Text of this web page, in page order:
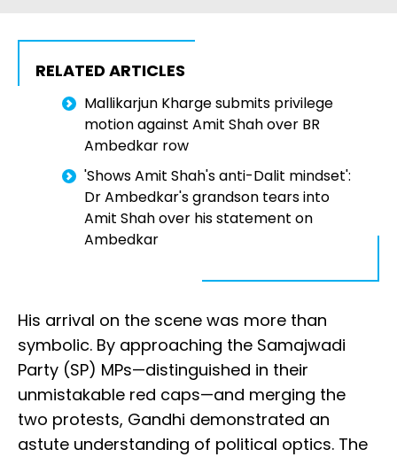
RELATED ARTICLES
Mallikarjun Kharge submits privilege
motion against Amit Shah over BR
Ambedkar row
'Shows Amit Shah's anti-Dalit mindset':
Dr Ambedkar's grandson tears into
Amit Shah over his statement on
Ambedkar
His arrival on the scene was more than
symbolic. By approaching the Samajwadi
Party (SP) MPs—distinguished in their
unmistakable red caps—and merging the
two protests, Gandhi demonstrated an
astute understanding of political optics. The